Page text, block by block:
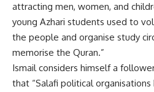
attracting men, women, and
young Azhari students used to
the people and organise study
memorise the Quran.”
Ismail considers himself a
that “Salafi political